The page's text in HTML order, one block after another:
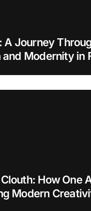
A Journey
Modernity in
How One
Modern